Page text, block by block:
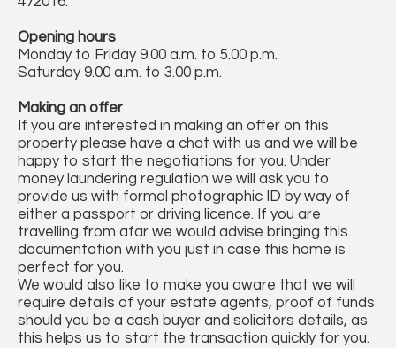
Opening hours
Monday to Friday 9.00 a.m. to 5.00 p.m.
Saturday 9.00 a.m. to 3.00 p.m.
Making an offer
If you are interested in making an offer on this
property please have a chat with us and we will be
happy to start the negotiations for you. Under
money laundering regulation we will ask you to
provide us with formal photographic ID by way of
either a passport or driving licence. If you are
travelling from afar we would advise bringing this
documentation with you just in case this home is
perfect for you.
We would also like to make you aware that we will
require details of your estate agents, proof of funds
should you be a cash buyer and solicitors details, as
this helps us to start the transaction quickly for you.